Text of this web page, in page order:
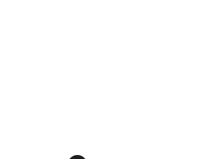
dropped from $120.00 to